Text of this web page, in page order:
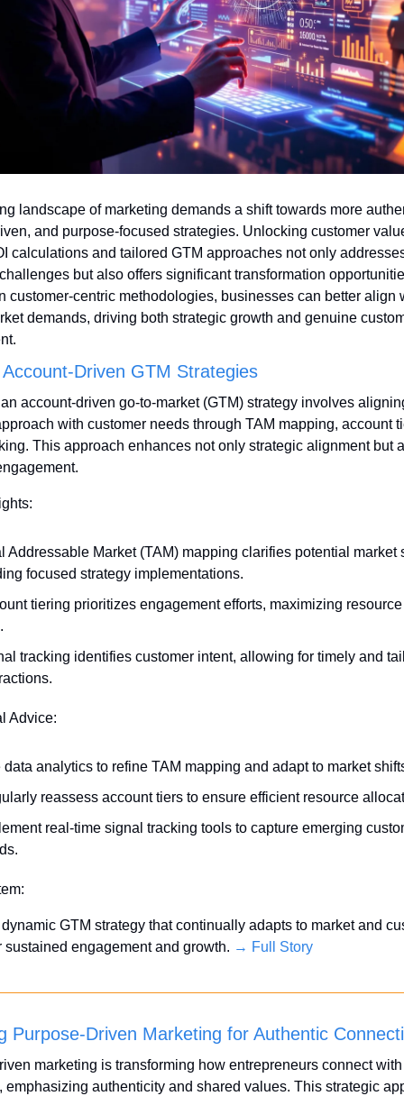
landscape of marketing demands a shift towards more
and purpose-focused strategies. Unlocking customer
calculations and tailored GTM approaches not only
but also offers significant transformation
customer-centric methodologies, businesses can better align
demands, driving both strategic growth and genuine
Driven GTM Strategies
account-driven go-to-market (GTM) strategy involves
with customer needs through TAM mapping, account
This approach enhances not only strategic alignment but
Addressable Market (TAM) mapping clarifies potential market
focused strategy implementations.
tiering prioritizes engagement efforts, maximizing
tracking identifies customer intent, allowing for timely and
Advice:
data analytics to refine TAM mapping and adapt to market
reassess account tiers to ensure efficient resource
real-time signal tracking tools to capture emerging
GTM strategy that continually adapts to market and
sustained engagement and growth. → Full Story
Purpose-Driven Marketing for Authentic
marketing is transforming how entrepreneurs connect
emphasizing authenticity and shared values. This strategic